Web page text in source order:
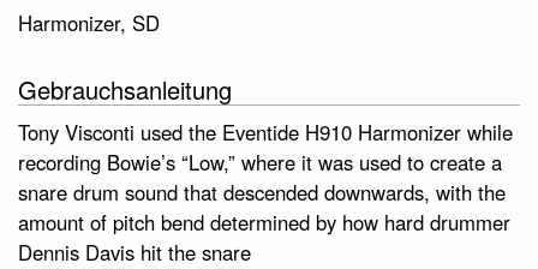
Harmonizer, SD
Gebrauchsanleitung
Tony Visconti used the Eventide H910 Harmonizer while
recording Bowie’s “Low,” where it was used to create a
snare drum sound that descended downwards, with the
amount of pitch bend determined by how hard drummer
Dennis Davis hit the snare